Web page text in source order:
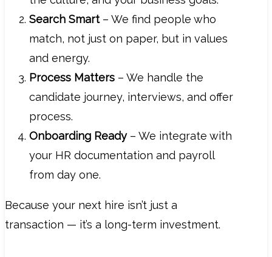
Search Smart– We find people who
match, not just on paper, but in values
and energy.
Process Matters – We handle the
candidate journey, interviews, and offer
process.
Onboarding Ready– We integrate with
your HR documentation and payroll
from day one.
Because your next hire isn’t just a
transaction — it’s a long-term investment.